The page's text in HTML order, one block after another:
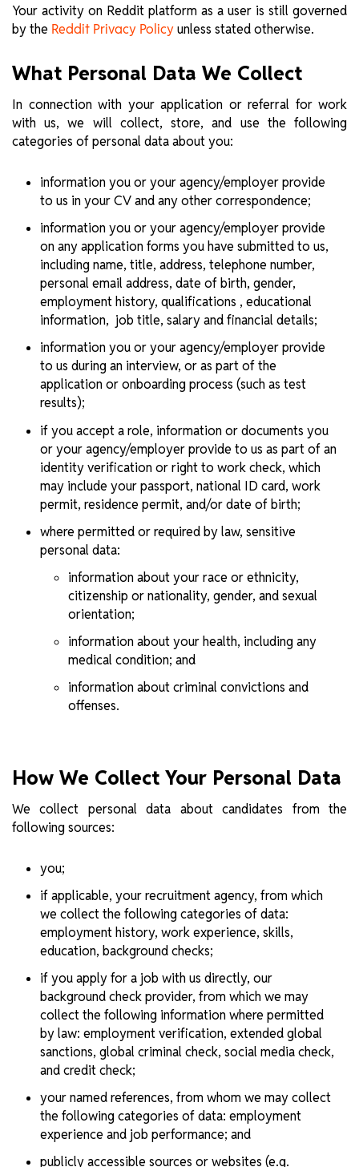
Your activity on Reddit platform as a user is still governed
by the Reddit Privacy Policy unless stated otherwise.
What Personal Data We Collect
In connection with your application or referral for work
with us, we will collect, store, and use the following
categories of personal data about you:
information you or your agency/employer provide
to us in your CV and any other correspondence;
information you or your agency/employer provide
on any application forms you have submitted to us,
including name, title, address, telephone number,
personal email address, date of birth, gender,
employment history, qualifications , educational
information, job title, salary and financial details;
information you or your agency/employer provide
to us during an interview, or as part of the
application or onboarding process (such as test
results);
if you accept a role, information or documents you
or your agency/employer provide to us as part of an
identity verification or right to work check, which
may include your passport, national ID card, work
permit, residence permit, and/or date of birth;
where permitted or required by law, sensitive
personal data:
information about your race or ethnicity,
citizenship or nationality, gender, and sexual
orientation;
information about your health, including any
medical condition; and
information about criminal convictions and
offenses.
How We Collect Your Personal Data
We collect personal data about candidates from the
following sources:
you;
if applicable, your recruitment agency, from which
we collect the following categories of data:
employment history, work experience, skills,
education, background checks;
if you apply for a job with us directly, our
background check provider, from which we may
collect the following information where permitted
by law: employment verification, extended global
sanctions, global criminal check, social media check,
and credit check;
your named references, from whom we may collect
the following categories of data: employment
experience and job performance; and
publicly accessible sources or websites (e.g.